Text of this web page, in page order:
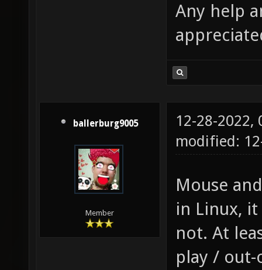
Any help
ballerburg9005
Member
12-28-2022,
modified:
Mouse
in Linux,
not. At
play /